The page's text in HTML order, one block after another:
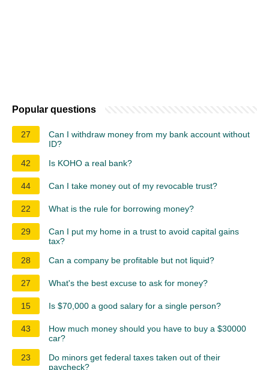
Popular questions
27
Can I withdraw money from my bank account without
ID?
42
Is KOHO a real bank?
44 Can I take money out of my revocable trust?
22 What is the rule for borrowing money?
29
Can I put my home in a trust to avoid capital gains
tax?
28
Can a company be profitable but not liquid?
27 What's the best excuse to ask for money?
15 Is $70,000 a good salary for a single person?
43
How much money should you have to buy a $30000
car?
23
Do minors get federal taxes taken out of their
paycheck?